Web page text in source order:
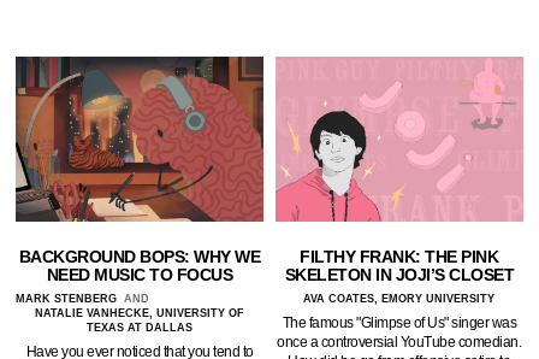
BACKGROUND BOPS: WHY WE
NEED MUSIC TO FOCUS
MARK STENBERG
AND
NATALIE VANHECKE, UNIVERSITY OF
TEXAS AT DALLAS
Have you ever noticed that you tend to
FILTHY FRANK: THE PINK
SKELETON IN JOJI’S CLOSET
AVA COATES, EMORY UNIVERSITY
The famous "Glimpse of Us" singer was
once a controversial YouTube comedian.